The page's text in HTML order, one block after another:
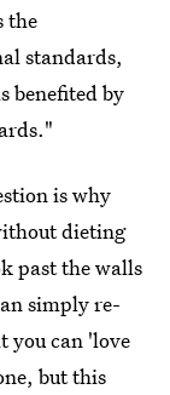
the
standards,
benefited by
is why
dieting
past the walls
simply re-
you can 'love
but this